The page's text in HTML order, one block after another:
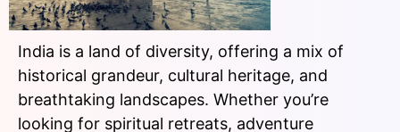
India is a land of diversity, offering a mix of
historical grandeur, cultural heritage, and
breathtaking landscapes. Whether you’re
looking for spiritual retreats, adventure